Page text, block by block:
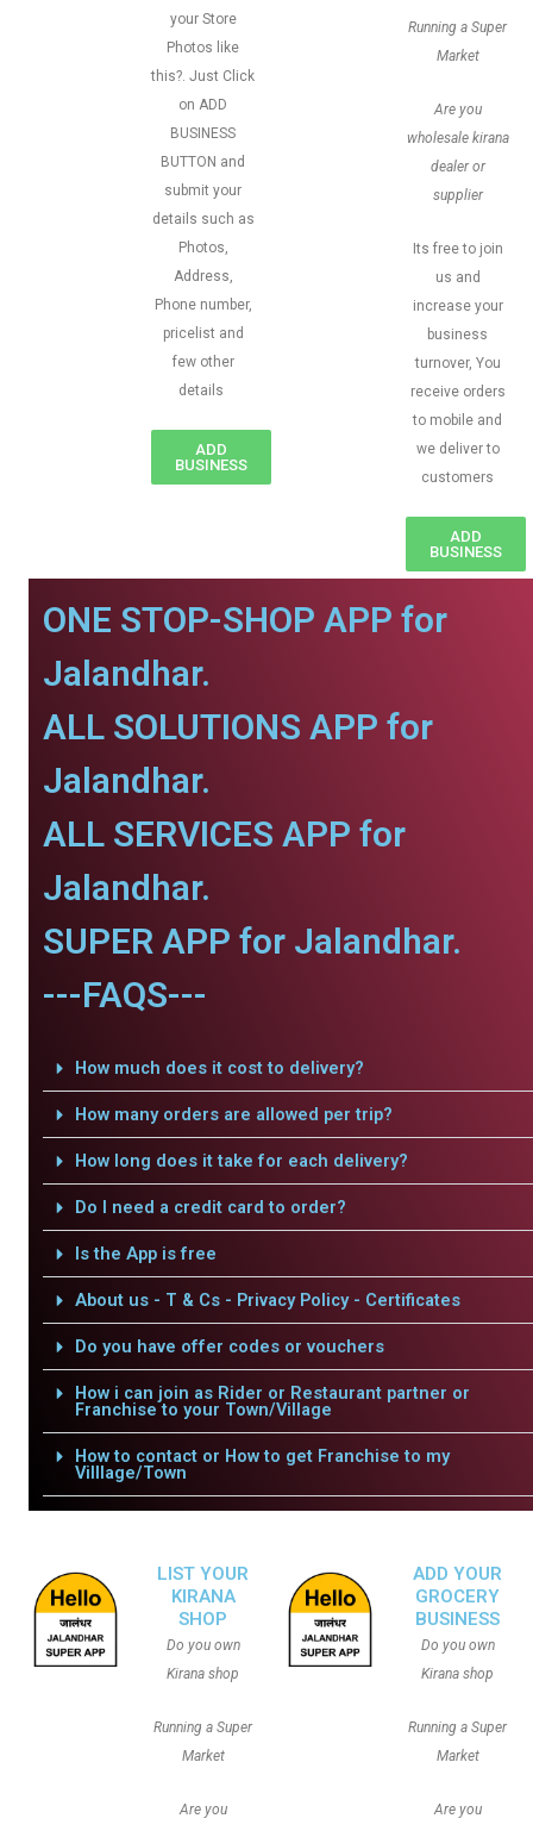
your Store
Photos like
this?. Just Click
on ADD
BUSINESS
BUTTON and
submit your
details such as
Photos,
Address,
Phone number,
pricelist and
few other
details
ADD
BUSINESS
Running a Super
Market
Are you
wholesale kirana
dealer or
supplier
Its free to join
us and
increase your
business
turnover, You
receive orders
to mobile and
we deliver to
customers
ADD
BUSINESS
ONE STOP-SHOP APP for
Jalandhar.
ALL SOLUTIONS APP for
Jalandhar.
ALL SERVICES APP for
Jalandhar.
SUPER APP for Jalandhar.
---FAQS---
How much does it cost to delivery?
How many orders are allowed per trip?
How long does it take for each delivery?
Do I need a credit card to order?
Is the App is free
About us - T & Cs - Privacy Policy - Certificates
Do you have offer codes or vouchers
How i can join as Rider or Restaurant partner or
Franchise to your Town/Village
How to contact or How to get Franchise to my
Villlage/Town
LIST YOUR
KIRANA
SHOP
Do you own
Kirana shop
Running a Super
Market
Are you
ADD YOUR
GROCERY
BUSINESS
Do you own
Kirana shop
Running a Super
Market
Are you